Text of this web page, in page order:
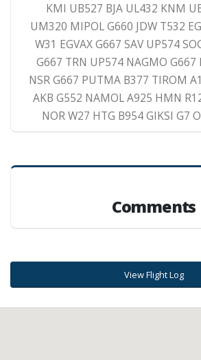
KMI UB527 BJA UL432 KNM
UM320 MIPOL G660 JDW T532
W31 EGVAX G667 SAV UP574
G667 TRN UP574 NAGMO G667
NSR G667 PUTMA B377 TIROM
AKB G552 NAMOL A925 HMN
NOR W27 HTG B954 GIKSI G7
Comments
View Flight Log